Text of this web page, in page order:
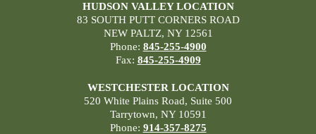
HUDSON VALLEY LOCATION
83 SOUTH PUTT CORNERS ROAD
NEW PALTZ, NY 12561
Phone: 845-255-4900
Fax: 845-255-4909
WESTCHESTER LOCATION
520 White Plains Road, Suite 500
Tarrytown, NY 10591
Phone: 914-357-8275